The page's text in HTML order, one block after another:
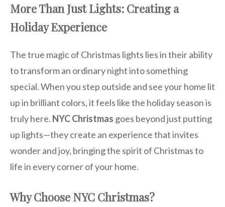
More Than Just Lights: Creating a
Holiday Experience
The true magic of Christmas lights lies in their ability
to transform an ordinary night into something
special. When you step outside and see your home lit
up in brilliant colors, it feels like the holiday season is
truly here. NYC Christmas goes beyond just putting
up lights—they create an experience that invites
wonder and joy, bringing the spirit of Christmas to
life in every corner of your home.
Why Choose NYC Christmas?